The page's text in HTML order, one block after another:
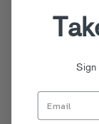
Check it out!
Sign